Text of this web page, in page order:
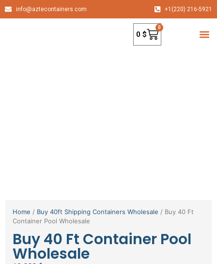
info@aztecontainers.com +1(220) 216-5921
0 $
0
Home / Buy 40ft Shipping Containers Wholesale / Buy 40 Ft
Container Pool Wholesale
Buy 40 Ft Container Pool
Wholesale